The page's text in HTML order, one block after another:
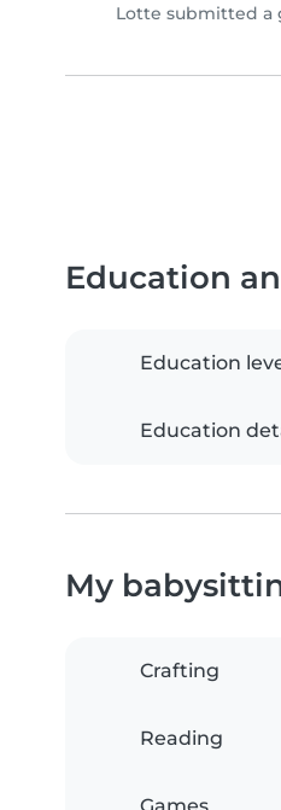
Lotte submitted a
Education
Education
Education
My
Crafting
Reading